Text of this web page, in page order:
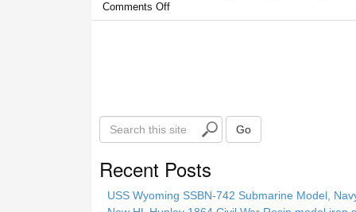
Comments Off
S
e
Go
Recent Posts
USS Wyoming SSBN-742 Submarine Model,